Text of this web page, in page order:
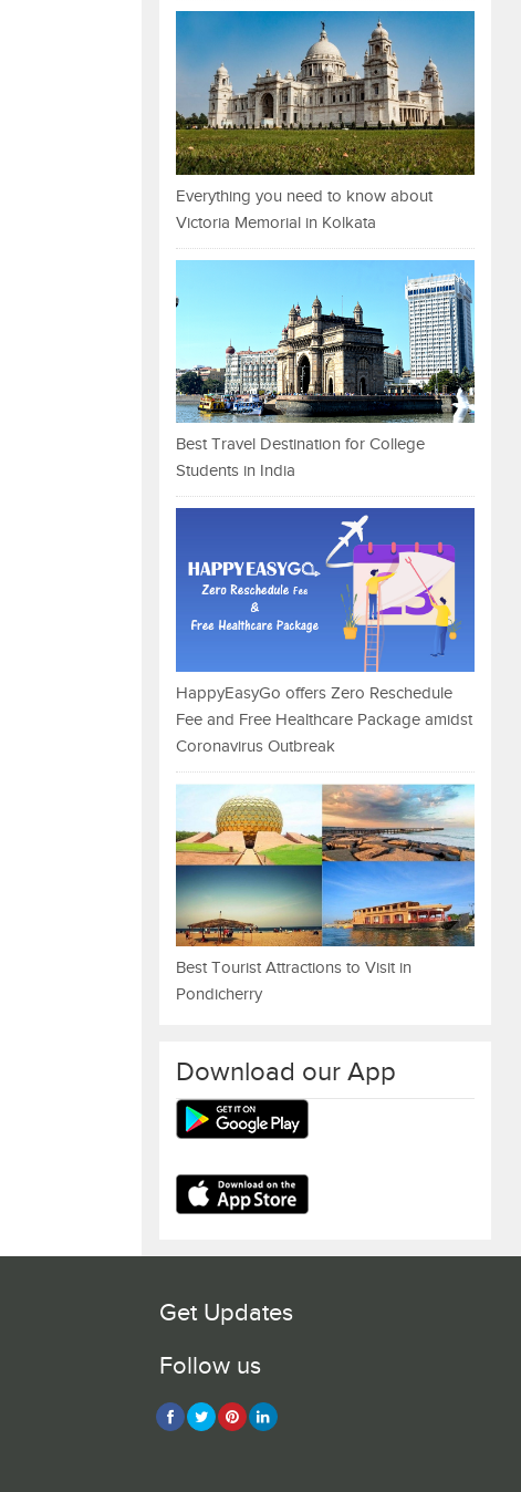
Everything you need to know about
Victoria Memorial in Kolkata
Best Travel Destination for College
Students in India
HappyEasyGo offers Zero Reschedule
Fee and Free Healthcare Package amidst
Coronavirus Outbreak
Best Tourist Attractions to Visit in
Pondicherry
Download our App
Get Updates
Follow us